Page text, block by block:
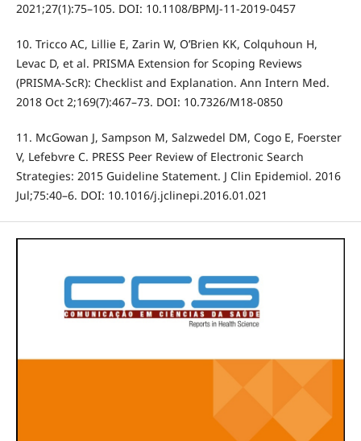
2021;27(1):75–105. DOI: 10.1108/BPMJ-11-2019-0457
10. Tricco AC, Lillie E, Zarin W, O’Brien KK, Colquhoun H,
Levac D, et al. PRISMA Extension for Scoping Reviews
(PRISMA-ScR): Checklist and Explanation. Ann Intern Med.
2018 Oct 2;169(7):467–73. DOI: 10.7326/M18-0850
11. McGowan J, Sampson M, Salzwedel DM, Cogo E, Foerster
V, Lefebvre C. PRESS Peer Review of Electronic Search
Strategies: 2015 Guideline Statement. J Clin Epidemiol. 2016
Jul;75:40–6. DOI: 10.1016/j.jclinepi.2016.01.021